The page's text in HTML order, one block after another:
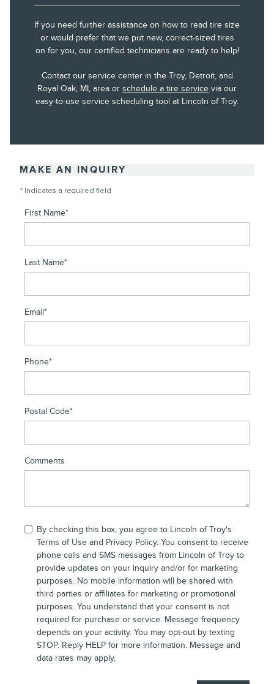
If you need further assistance on how to read tire size
or would prefer that we put new, correct-sized tires
on for you, our certified technicians are ready to help!
Contact our service center in the Troy, Detroit, and
Royal Oak, MI, area or schedule a tire service via our
easy-to-use service scheduling tool at Lincoln of Troy.
MAKE AN INQUIRY
* Indicates a required field
First Name*
Last Name*
Email*
Phone*
Postal Code*
Comments
By checking this box, you agree to Lincoln of Troy's
Terms of Use and Privacy Policy. You consent to receive
phone calls and SMS messages from Lincoln of Troy to
provide updates on your inquiry and/or for marketing
purposes. No mobile information will be shared with
third parties or affiliates for marketing or promotional
purposes. You understand that your consent is not
required for purchase or service. Message frequency
depends on your activity. You may opt-out by texting
STOP. Reply HELP for more information. Message and
data rates may apply,